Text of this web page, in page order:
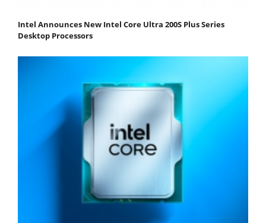
Intel Announces New Intel Core Ultra 200S Plus Series
Desktop Processors